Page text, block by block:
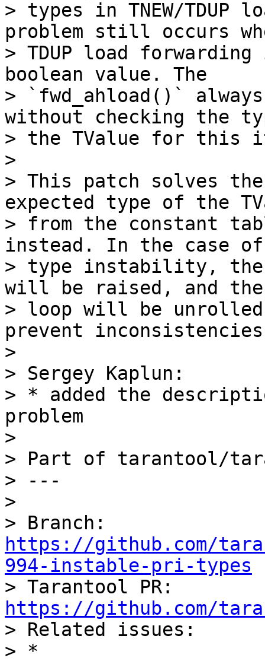
> types in TNEW/TDUP
problem still occurs
> TDUP load
boolean value. The
> `fwd_ahload()`
without checking the
> the TValue for this
>
> This patch solves
expected type of the
> from the constant
instead. In the case of
> type instability,
will be raised, and the
> loop will be
prevent
>
> Sergey Kaplun:
> * added the
problem
>
> Part of tarantool/
> ---
>
https://github.com/
994-instable-pri-types
https://github.com/
> Related issues: